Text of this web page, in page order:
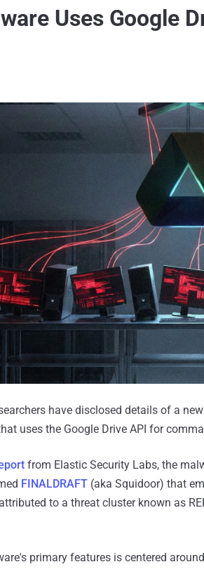
Uses Google
have disclosed details of a
uses the Google Drive API for
from Elastic Security Labs, the
FINALDRAFT (aka Squidoor) that
to a threat cluster known as
primary features is centered